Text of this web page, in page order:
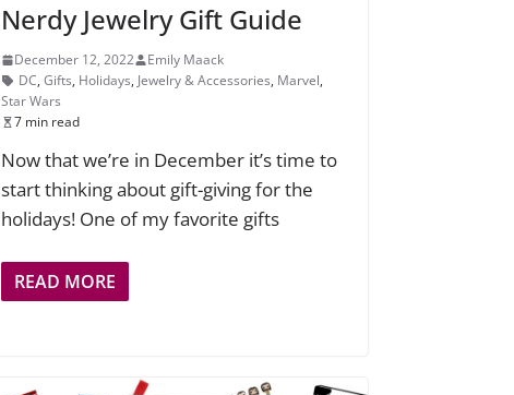
Nerdy Jewelry Gift Guide
December 12, 2022
Emily Maack
DC,Gifts, Holidays, Jewelry & Accessories, Marvel,
Star Wars
7 min read
Now that we’re in December it’s time to
start thinking about gift-giving for the
holidays! One of my favorite gifts
READ MORE